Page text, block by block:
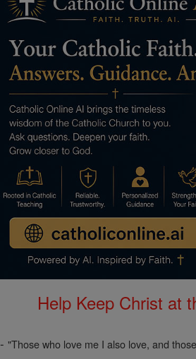
Help Keep Christ at
-"Those who love me I also love, and